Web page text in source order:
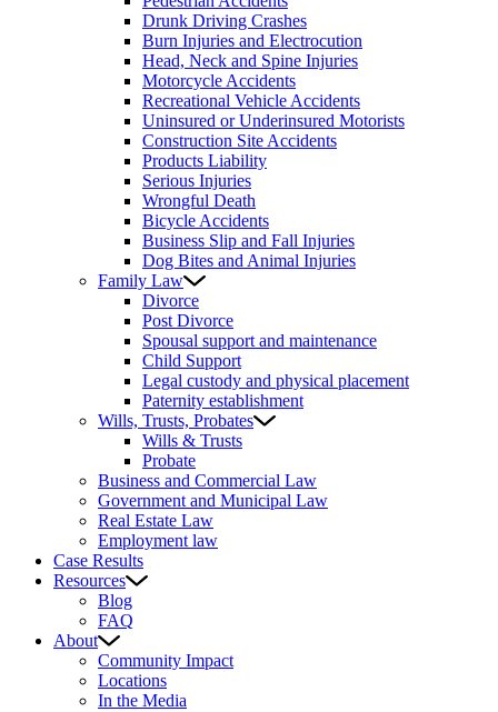
Drunk Driving Crashes
Burn Injuries and Electrocution
Head, Neck and Spine Injuries
Motorcycle Accidents
Recreational Vehicle Accidents
Uninsured or Underinsured Motorists
Construction Site Accidents
Products Liability
Serious Injuries
Wrongful Death
Bicycle Accidents
Business Slip and Fall Injuries
Dog Bites and Animal Injuries
Family Law
Divorce
Post Divorce
Spousal support and maintenance
Child Support
Legal custody and physical placement
Paternity establishment
Wills, Trusts, Probates
Wills & Trusts
Probate
Business and Commercial Law
Government and Municipal Law
Real Estate Law
Employment law
Case Results
Resources
Blog
FAQ
About
Community Impact
Locations
In the Media